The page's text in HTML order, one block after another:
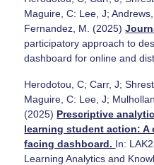
Maguire, C: Lee, J;
Fernandez, M. (2025)
participatory approach to
dashboard for online and
Herodotou, C; Carr, J;
Maguire, C: Lee, J;
(2025) Prescriptive
learning student action:
facing dashboard. In:
Learning Analytics and